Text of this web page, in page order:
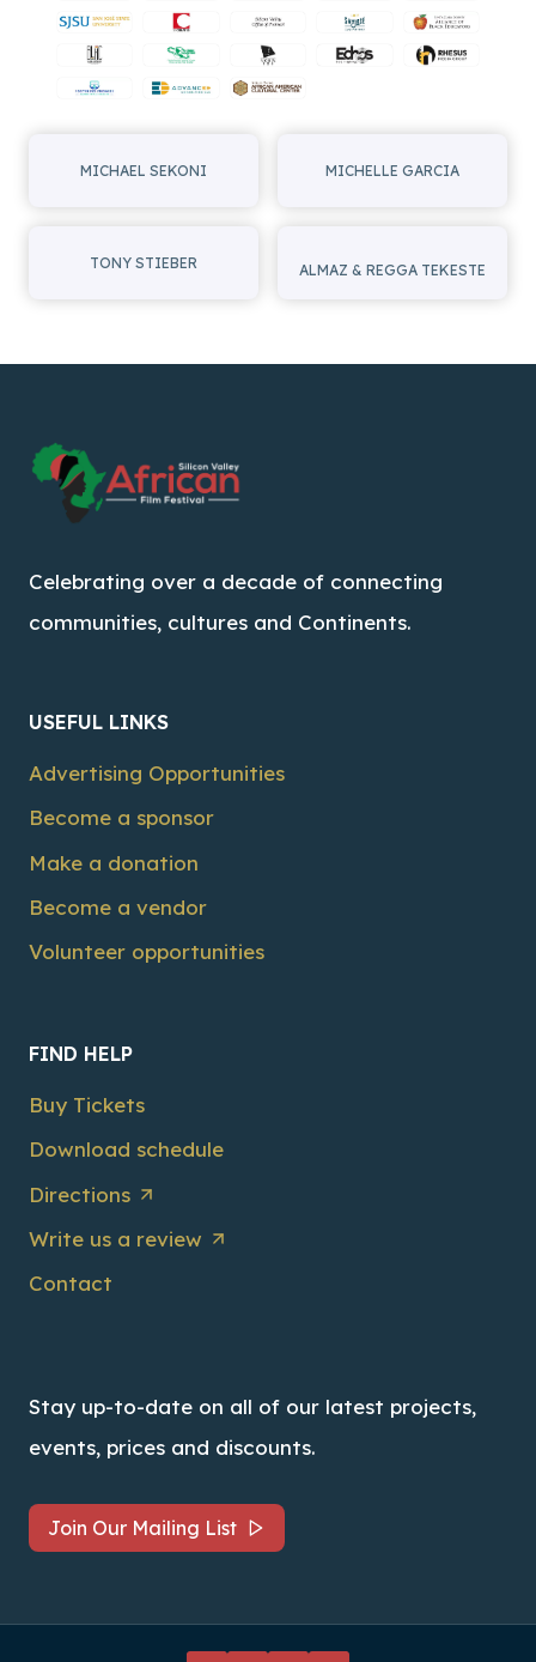
MICHAEL SEKONI MICHELLE GARCIA
TONY STIEBER ALMAZ & REGGA TEKESTE
Celebrating over a decade of connecting
communities, cultures and Continents.
USEFUL LINKS
Advertising Opportunities
Become a sponsor
Make a donation
Become a vendor
Volunteer opportunities
FIND HELP
Buy Tickets
Download schedule
Directions
Write us a review
Contact
Stay up-to-date on all of our latest projects,
events, prices and discounts.
Join Our Mailing List